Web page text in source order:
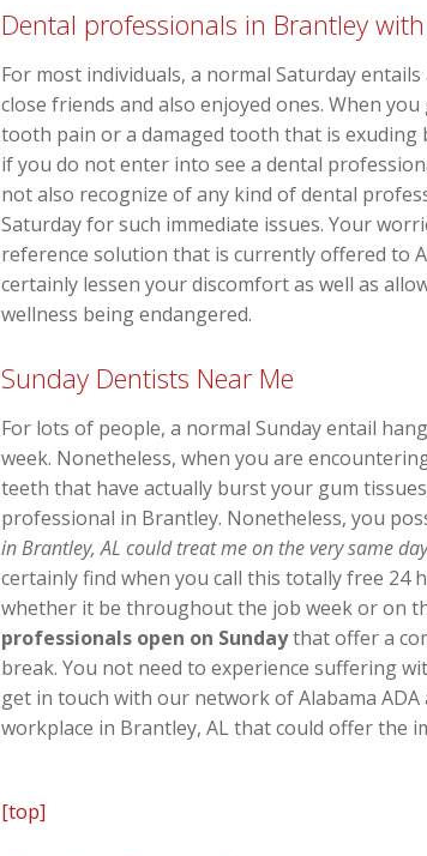
Dental professionals in Brantley
For most individuals, a normal Saturday
close friends and also enjoyed ones. When
tooth pain or a damaged tooth that is
if you do not enter into see a dental
not also recognize of any kind of dental
Saturday for such immediate issues. Your
reference solution that is currently offered to
certainly lessen your discomfort as well as
wellness being endangered.
Sunday Dentists Near Me
For lots of people, a normal Sunday entail
week. Nonetheless, when you are
teeth that have actually burst your gum
professional in Brantley. Nonetheless, you
in Brantley, AL could treat me on the very same
certainly find when you call this totally free 24
whether it be throughout the job week or on
professionals open on Sundaythat offer a
break. You not need to experience suffering
get in touch with our network of Alabama
workplace in Brantley, AL that could offer the
[top]